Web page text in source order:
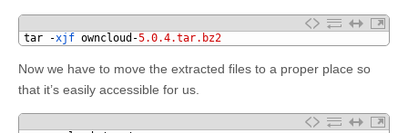
tar -xjf owncloud -5.0.4.tar.bz2
Now we have to move the extracted files to a proper place so
that it’s easily accessible for us.